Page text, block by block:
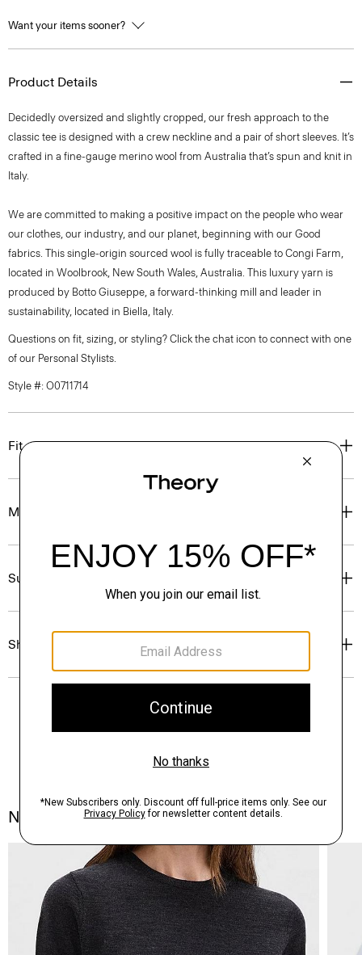
Want your items sooner?
Product Details
Decidedly oversized and slightly cropped, our fresh approach to the
classic tee is designed with a crew neckline and a pair of short sleeves. It’s
crafted in a fine-gauge merino wool from Australia that’s spun and knit in
Italy.
We are committed to making a positive impact on the people who wear
our clothes, our industry, and our planet, beginning with our Good
fabrics. This single-origin sourced wool is fully traceable to Congi Farm,
located in Woolbrook, New South Wales, Australia. This luxury yarn is
produced by Botto Giuseppe, a forward-thinking mill and leader in
sustainability, located in Biella, Italy.
Questions on fit, sizing, or styling? Click the chat icon to connect with one
of our Personal Stylists.
Style #: O0711714
Fit
Materials & Care
Sustainability & Traceability
Shipping, Returns & Exchanges
Notes From the Atelier